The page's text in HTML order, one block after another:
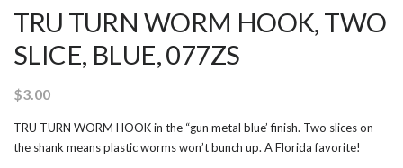
TRU TURN WORM HOOK, TWO
SLICE, BLUE, 077ZS
$3.00
TRU TURN WORM HOOK in the “gun metal blue’ finish. Two slices on
the shank means plastic worms won’t bunch up. A Florida favorite!